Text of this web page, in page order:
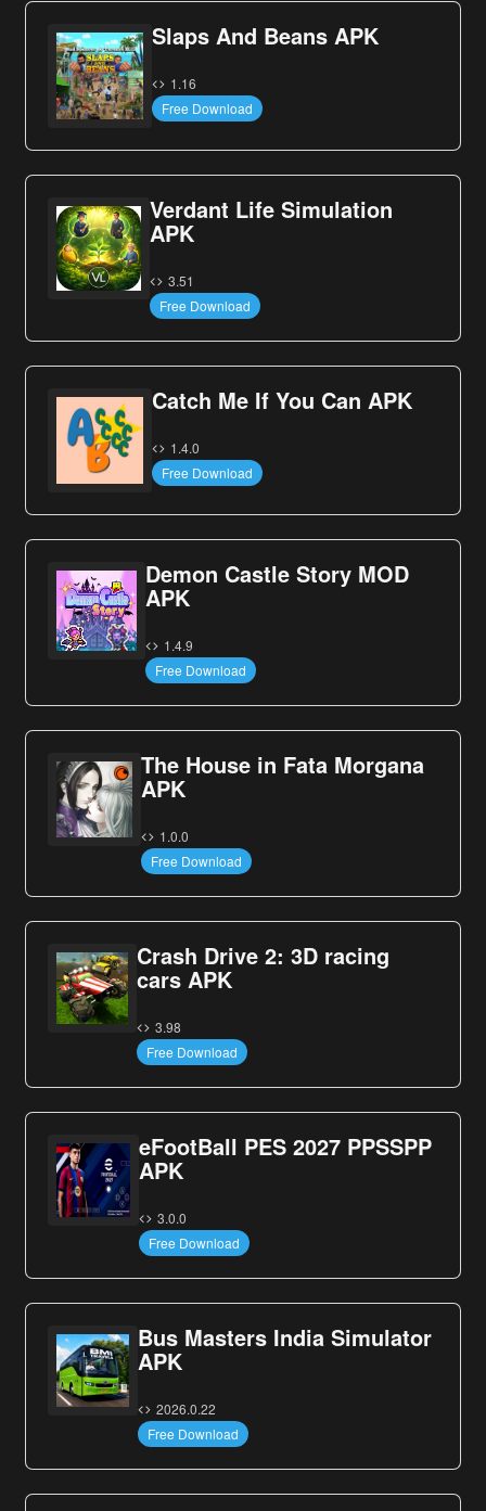
Slaps And Beans APK
1.16
Free Download
Verdant Life Simulation
APK
3.51
Free Download
Catch Me If You Can APK
1.4.0
Free Download
Demon Castle Story MOD
APK
1.4.9
Free Download
The House in Fata Morgana
APK
1.0.0
Free Download
Crash Drive 2: 3D racing
cars APK
3.98
Free Download
eFootBall PES 2027 PPSSPP
APK
3.0.0
Free Download
Bus Masters India Simulator
APK
2026.0.22
Free Download